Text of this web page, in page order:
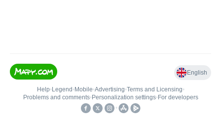
English
Help• Legend • Mobile•Advertising•Terms and Licensing•
Problems and comments• Personalization settings• For developers
•